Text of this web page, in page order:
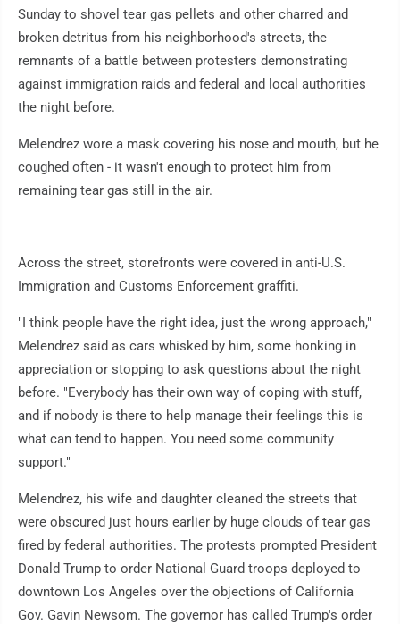
Sunday to shovel tear gas pellets and other charred and
broken detritus from his neighborhood's streets, the
remnants of a battle between protesters demonstrating
against immigration raids and federal and local authorities
the night before.
Melendrez wore a mask covering his nose and mouth, but he
coughed often - it wasn't enough to protect him from
remaining tear gas still in the air.
Across the street, storefronts were covered in anti-U.S.
Immigration and Customs Enforcement graffiti.
"I think people have the right idea, just the wrong approach,"
Melendrez said as cars whisked by him, some honking in
appreciation or stopping to ask questions about the night
before. "Everybody has their own way of coping with stuff,
and if nobody is there to help manage their feelings this is
what can tend to happen. You need some community
support."
Melendrez, his wife and daughter cleaned the streets that
were obscured just hours earlier by huge clouds of tear gas
fired by federal authorities. The protests prompted President
Donald Trump to order National Guard troops deployed to
downtown Los Angeles over the objections of California
Gov. Gavin Newsom. The governor has called Trump's order